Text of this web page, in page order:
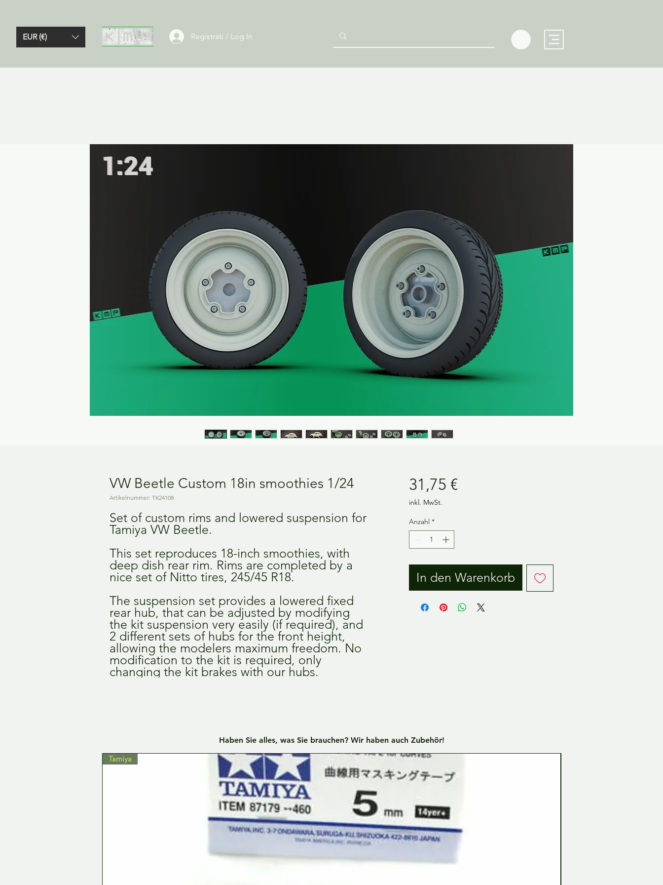
EUR (€) Registrati / Log In
VW Beetle Custom 18in smoothies 1/24
Artikelnummer: TK24108
Set of custom rims and lowered suspension for
Tamiya VW Beetle.
This set reproduces 18-inch smoothies, with
deep dish rear rim. Rims are completed by a
nice set of Nitto tires, 245/45 R18.
The suspension set provides a lowered fixed
rear hub, that can be adjusted by modifying
the kit suspension very easily (if required), and
2 different sets of hubs for the front height,
allowing the modelers maximum freedom. No
modification to the kit is required, only
changing the kit brakes with our hubs.
31,75 €Preis
inkl. MwSt.
Anzahl *
In den Warenkorb
Haben Sie alles, was Sie brauchen? Wir haben auch Zubehör!
Tamiya